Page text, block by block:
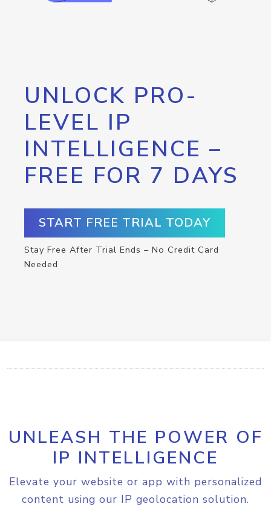
UNLOCK PRO-
LEVEL IP
INTELLIGENCE –
FREE FOR 7 DAYS
START FREE TRIAL TODAY
Stay Free After Trial Ends – No Credit Card
Needed
UNLEASH THE POWER OF
IP INTELLIGENCE
Elevate your website or app with personalized
content using our IP geolocation solution.